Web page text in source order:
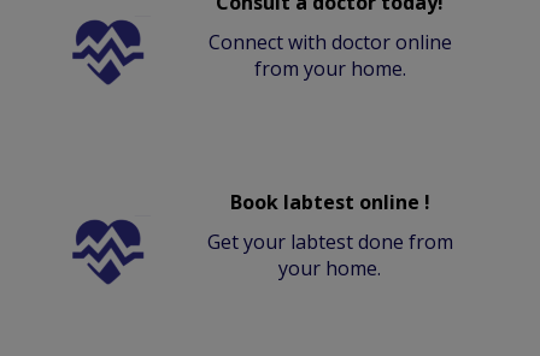
Connect with doctor online
from your home.
Book labtest online !
Get your labtest done from
your home.